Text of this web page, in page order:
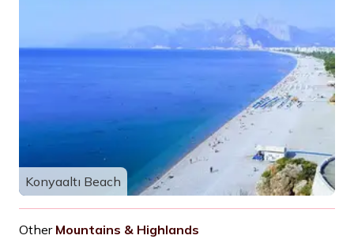
Konyaaltı Beach
Other Mountains & Highlands